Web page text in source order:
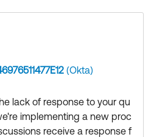
(Okta)
lack of response to your qu
implementing a new proc
receive a response f